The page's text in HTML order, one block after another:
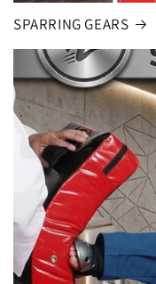
SPARRING GEARS